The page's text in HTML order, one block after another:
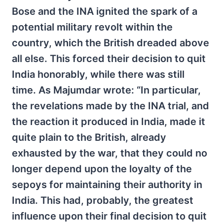
Bose and the INA ignited the spark of a
potential military revolt within the
country, which the British dreaded above
all else. This forced their decision to quit
India honorably, while there was still
time. As Majumdar wrote: “In particular,
the revelations made by the INA trial, and
the reaction it produced in India, made it
quite plain to the British, already
exhausted by the war, that they could no
longer depend upon the loyalty of the
sepoys for maintaining their authority in
India. This had, probably, the greatest
influence upon their final decision to quit